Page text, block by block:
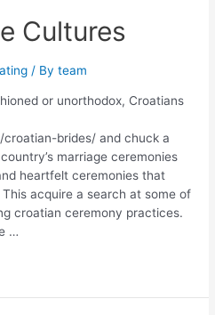
Cultures
/ Byteam
or unorthodox, Croatians
brides/ and chuck a
marriage ceremonies
heartfelt ceremonies that
acquire a search at some of
croatian ceremony practices.
…